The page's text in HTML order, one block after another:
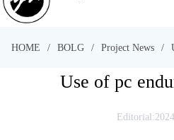
HOME / BOLG / Project News /
Use of pc